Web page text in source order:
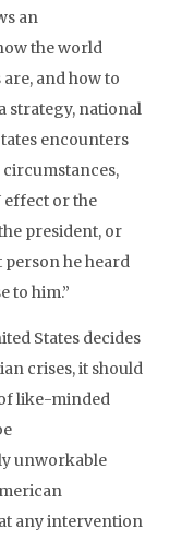
an
the world
and how to
strategy, national
encounters
effect or the
president, or
person he heard
to him.”
States decides
crises, it should
like-minded
unworkable
any intervention